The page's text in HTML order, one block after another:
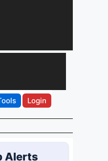
Login
Alerts